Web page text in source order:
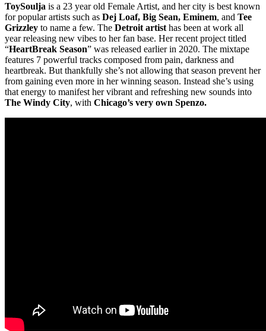
ToySoulja is a 23 year old Female Artist, and her city is best known
for popular artists such as Dej Loaf, Big Sean, Eminem, and Tee
Grizzley to name a few. The Detroit artist has been at work all
year releasing new vibes to her fan base. Her recent project titled
“HeartBreak Season” was released earlier in 2020. The mixtape
features 7 powerful tracks composed from pain, darkness and
heartbreak. But thankfully she’s not allowing that season prevent her
from gaining even more in her winning season. Instead she’s using
that energy to manifest her vibrant and refreshing new sounds into
The Windy City, with Chicago’s very own Spenzo.